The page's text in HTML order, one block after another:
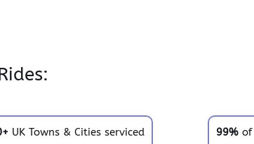
UK Towns & Cities serviced 99% of